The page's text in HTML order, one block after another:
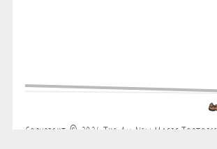
Copyright © 2026 The All New Magic Tortoise